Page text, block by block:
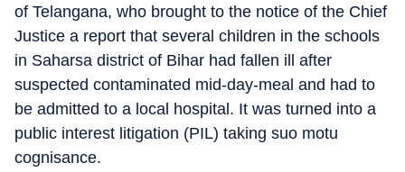
of Telangana, who brought to the notice of the Chief
Justice a report that several children in the schools
in Saharsa district of Bihar had fallen ill after
suspected contaminated mid-day-meal and had to
be admitted to a local hospital. It was turned into a
public interest litigation (PIL) taking suo motu
cognisance.